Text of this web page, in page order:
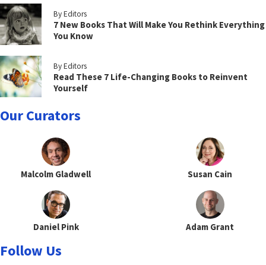
By Editors
7 New Books That Will Make You Rethink Everything
You Know
By Editors
Read These 7 Life-Changing Books to Reinvent
Yourself
Our Curators
Malcolm Gladwell Susan Cain
Daniel Pink Adam Grant
Follow Us